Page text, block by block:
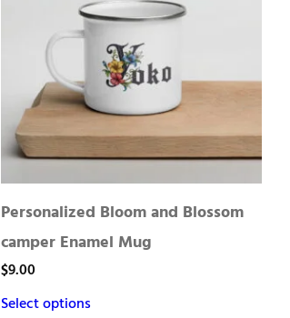
Personalized Bloom and Blossom
camper Enamel Mug
$9.00
Select options